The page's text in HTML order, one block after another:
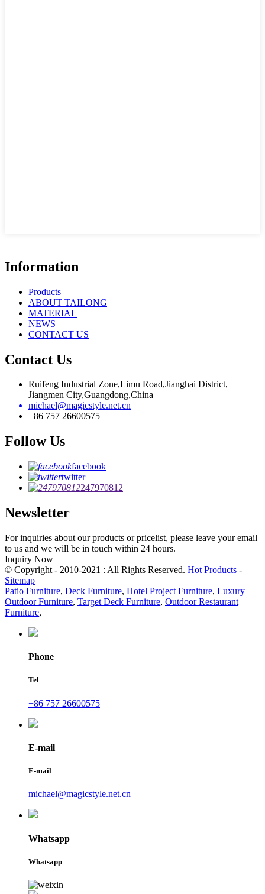
Information
Products
ABOUT TAILONG
MATERIAL
NEWS
CONTACT US
Contact Us
Ruifeng Industrial Zone,Limu Road,Jianghai District,
Jiangmen City,Guangdong,China
michael@magicstyle.net.cn
+86 757 26600575
Follow Us
facebook
twitter
247970812
Newsletter
For inquiries about our products or pricelist, please leave your email
to us and we will be in touch within 24 hours.
Inquiry Now
© Copyright - 2010-2021 : All Rights Reserved. Hot Products -
Sitemap
Patio Furniture, Deck Furniture, Hotel Project Furniture, Luxury
Outdoor Furniture, Target Deck Furniture, Outdoor Restaurant
Furniture,
Phone
Tel
+86 757 26600575
E-mail
E-mail
michael@magicstyle.net.cn
Whatsapp
Whatsapp